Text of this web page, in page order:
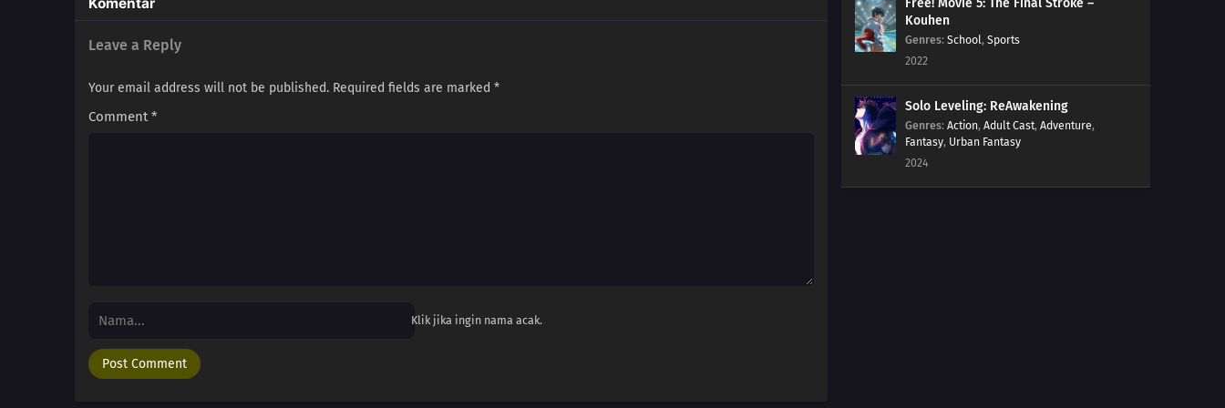
Komentar
Leave a Reply
Your email address will not be published. Required fields are marked *
Comment*
Klik jika ingin nama acak.
Kouhen
Genres: School, Sports
2022
Solo Leveling: ReAwakening
Genres: Action, Adult Cast, Adventure,
Fantasy, Urban Fantasy
2024